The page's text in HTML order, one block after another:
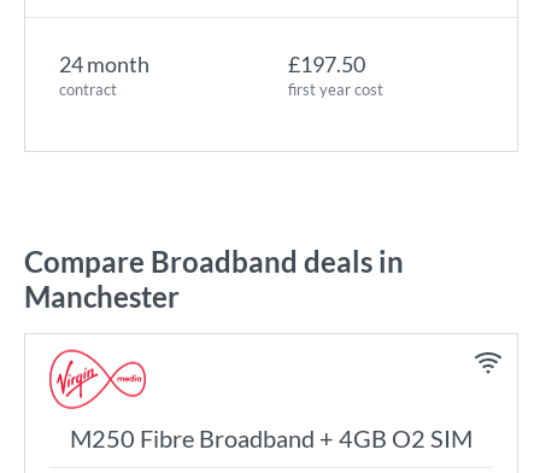
24 month
contract
£197.50
first year cost
Compare Broadband deals in
Manchester
M250 Fibre Broadband + 4GB O2 SIM